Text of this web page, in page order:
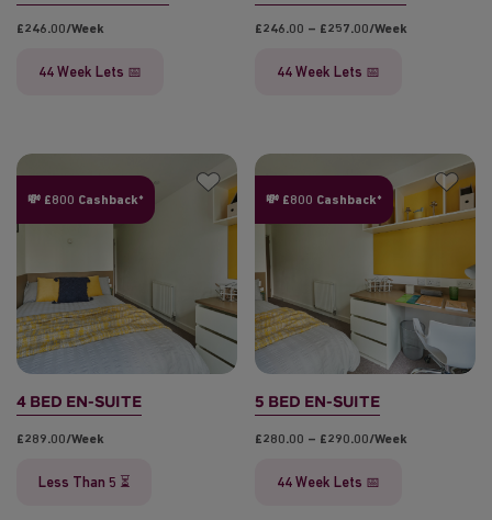
£246.00/week
44 Week Lets 📅
£246.00 – £257.00/week
44 Week Lets 📅
💸 £800 Cashback*
4 BED EN-SUITE
£289.00/week
Less Than 5 ⏳
💸 £800 Cashback*
5 BED EN-SUITE
£280.00 – £290.00/week
44 Week Lets 📅